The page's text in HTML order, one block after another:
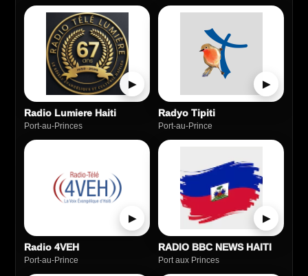
▶
Radio Lumiere Haiti
Port-au-Princes
▶
Radyo Tipiti
Port‑au‑Prince
▶
Radio 4VEH
Port-au-Prince
▶
RADIO BBC NEWS HAITI
Port aux Princes